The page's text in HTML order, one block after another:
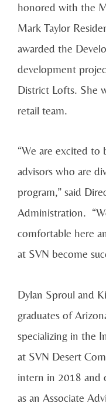
honored with the
Mark Taylor
awarded the
development
District Lofts. She
retail team.
“We are excited to
advisors who are
program,” said
Administration.
comfortable here
at SVN become
Dylan Sproul and
graduates of
specializing in the
at SVN Desert
intern in 2018 and
as an Associate